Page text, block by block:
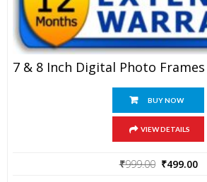
BUY NOW
VIEW DETAILS
₹999.00 Original
₹499.00